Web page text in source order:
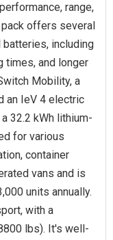
range,
offers several
including
times, and longer
Mobility, a
an IeV 4 electric
32.2 kWh lithium-
for various
container
vans and is
units annually.
with a
lbs). It's well-